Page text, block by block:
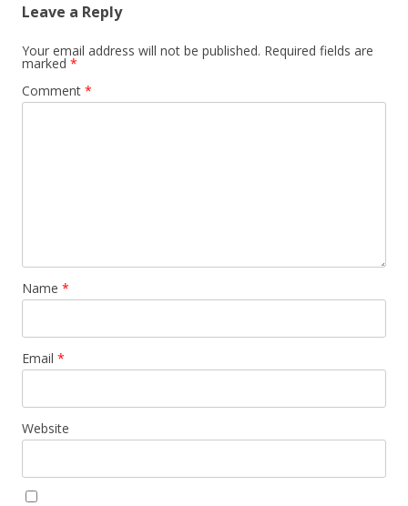
Leave a Reply
Your email address will not be published. Required fields are
marked *
Comment *
Name *
Email *
Website